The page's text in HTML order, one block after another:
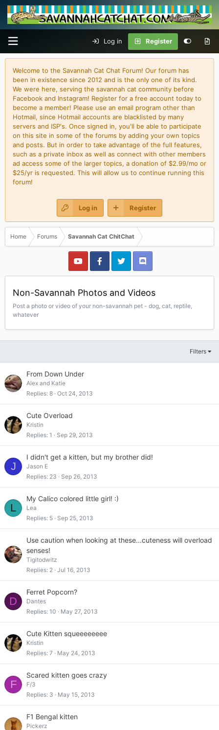
Log in Register
Welcome to the Savannah Cat Chat Forum! Our forum has
been in existence since 2012 and is the only one of its kind.
We were here, serving the savannah cat community before
Facebook and Instagram! Register for a free account today to
become a member! Please use an email program other than
Hotmail, since Hotmail accounts are blacklisted by many
servers and ISP's. Once signed in, you'll be able to participate
on this site in some of the forums by adding your own topics
and posts. But in order to take advantage of the full features,
such as a private inbox as well as connect with other members
ad access some of the larger topics, a donation of $2.99/mo or
$25/yr is requested. This will allow us to continue running this
forum!
Log in Register
Home Forums Savannah Cat ChitChat
Non-Savannah Photos and Videos
Post a photo or video of your non-savannah pet - dog, cat, reptile,
whatever
Filters
From Down Under
Alex and Katie
Replies 8 Oct 24, 2013
Cute Overload
Kristin
Replies 1 Sep 29, 2013
J
I didn't get a kitten, but my brother did!
Jason E
Replies 23 Sep 26, 2013
L
My Calico colored little girl! :)
Lea
Replies 5 Sep 25, 2013
Use caution when looking at these...cuteness will overload
senses!
Tigitodwitz
Replies 2 Jul 16, 2013
D
Ferret Popcorn?
Dantes
Replies 10 May 27, 2013
Cute Kitten squeeeeeeee
Kristin
Replies 7 May 24, 2013
F
Scared kitten goes crazy
F/3
Replies 3 May 15, 2013
F1 Bengal kitten
Pickerz